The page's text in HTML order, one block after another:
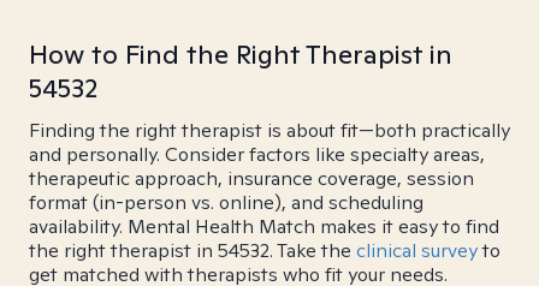
How to Find the Right Therapist in
54532
Finding the right therapist is about fit—both practically
and personally. Consider factors like specialty areas,
therapeutic approach, insurance coverage, session
format (in-person vs. online), and scheduling
availability. Mental Health Match makes it easy to find
the right therapist in 54532. Take the clinical surveyto
get matched with therapists who fit your needs.